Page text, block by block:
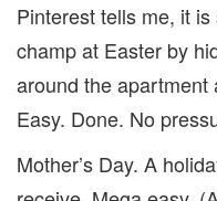
Pinterest tells me, it
champ at Easter by
around the apartment
Easy. Done. No
Mother’s Day. A